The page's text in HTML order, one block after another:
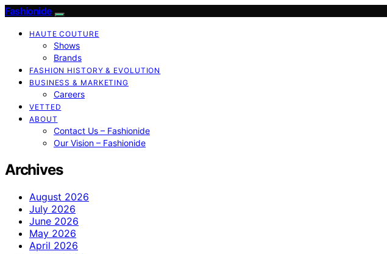
Fashionide
HAUTE COUTURE
Shows
Brands
FASHION HISTORY & EVOLUTION
BUSINESS & MARKETING
Careers
VETTED
ABOUT
Contact Us – Fashionide
Our Vision – Fashionide
Archives
August 2026
July 2026
June 2026
May 2026
April 2026